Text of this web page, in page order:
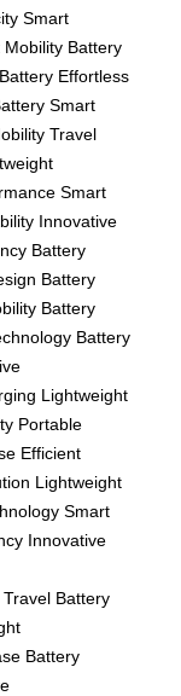
Smart
Mobility Battery
Effortless
Smart
Travel
Smart
Innovative
Battery
Battery
Battery
Battery
Lightweight
Portable
Efficient
Lightweight
Smart
Innovative
Battery
Battery